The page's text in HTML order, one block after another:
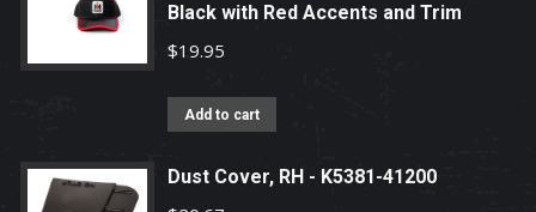
Black with Red Accents and Trim
$19.95
Add to cart
Dust Cover, RH - K5381-41200